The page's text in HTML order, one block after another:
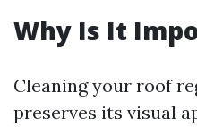
Why Is It
Cleaning your roof
preserves its visual